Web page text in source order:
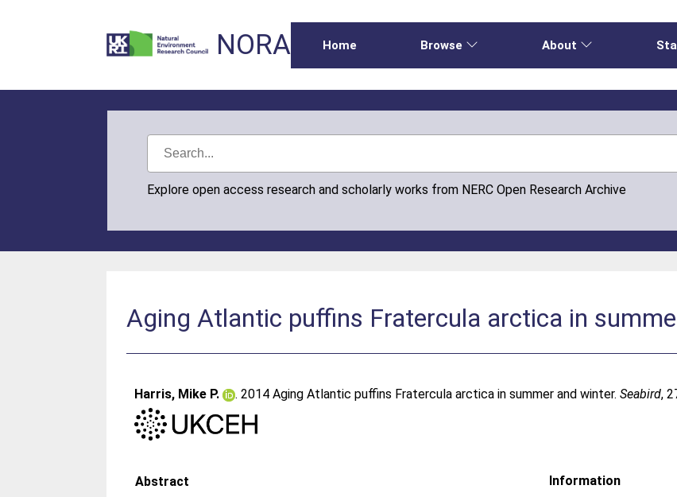
NORA Home Browse About
Explore open access research and scholarly works from NERC Open Research Archive
Aging Atlantic puffins Fratercula arctica in
Harris, Mike P. . 2014 Aging Atlantic puffins Fratercula arctica in summer and winter.Seabird,
Abstract
Information